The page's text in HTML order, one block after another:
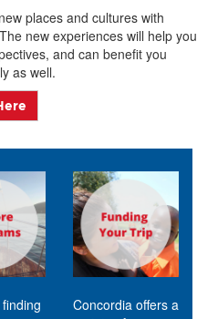
places and cultures with
new experiences will help you
and can benefit you
as well.
Concordia offers a